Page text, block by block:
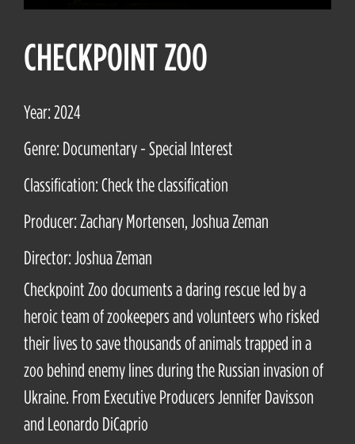
CHECKPOINT ZOO
Year: 2024
Genre: Documentary - Special Interest
Classification: Check the classification
Producer: Zachary Mortensen, Joshua Zeman
Director: Joshua Zeman
Checkpoint Zoo documents a daring rescue led by a
heroic team of zookeepers and volunteers who risked
their lives to save thousands of animals trapped in a
zoo behind enemy lines during the Russian invasion of
Ukraine. From Executive Producers Jennifer Davisson
and Leonardo DiCaprio